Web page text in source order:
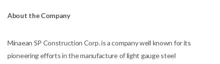
About the Company
Minaean SP Construction Corp. is a company well known for its
pioneering efforts in the manufacture of light gauge steel